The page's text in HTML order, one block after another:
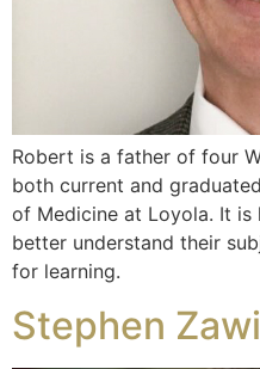
Robert is a father of four
both current and
of Medicine at Loyola. It
better understand their
for learning.
Stephen